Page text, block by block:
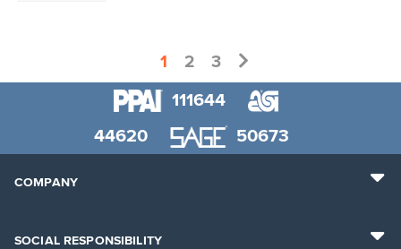
1 2 3
111644
44620
50673
COMPANY
SOCIAL RESPONSIBILITY